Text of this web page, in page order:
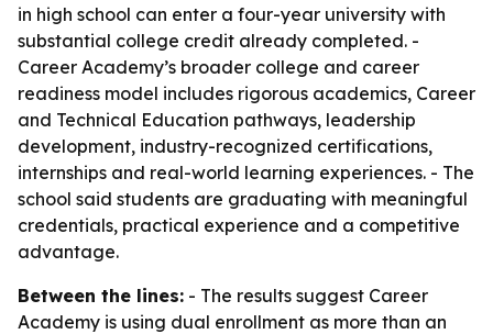
in high school can enter a four-year university with
substantial college credit already completed. -
Career Academy’s broader college and career
readiness model includes rigorous academics, Career
and Technical Education pathways, leadership
development, industry-recognized certifications,
internships and real-world learning experiences. - The
school said students are graduating with meaningful
credentials, practical experience and a competitive
advantage.
Between the lines: - The results suggest Career
Academy is using dual enrollment as more than an